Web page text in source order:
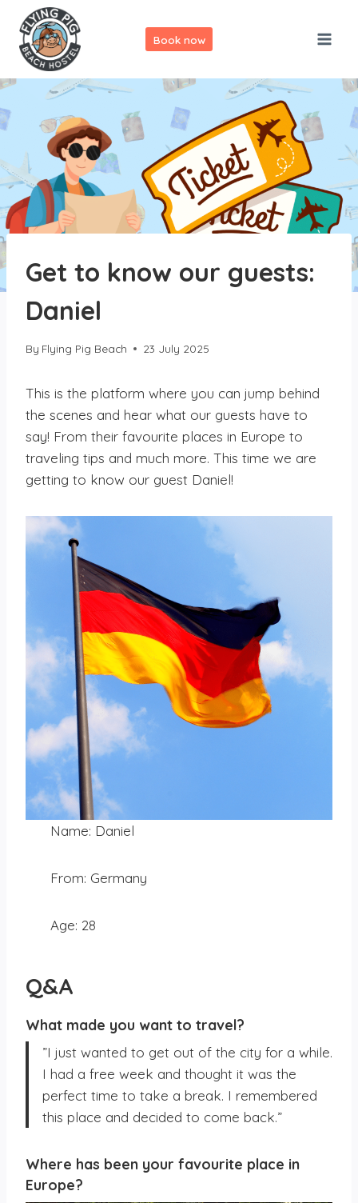
content
Book now
Get to know our guests:
Daniel
By Flying Pig Beach 23 July 2025
This is the platform where you can jump behind
the scenes and hear what our guests have to
say! From their favourite places in Europe to
traveling tips and much more. This time we are
getting to know our guest Daniel!
Name: Daniel
From: Germany
Age: 28
Q&A
What made you want to travel?
”I just wanted to get out of the city for a while.
I had a free week and thought it was the
perfect time to take a break. I remembered
this place and decided to come back.”
Where has been your favourite place in
Europe?